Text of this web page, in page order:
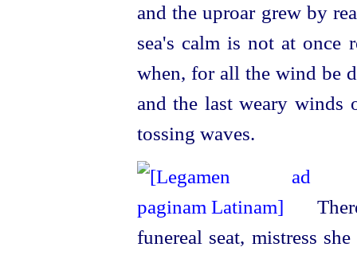
and the uproar grew by
sea's calm is not at once
when, for all the wind be
and the last weary winds
tossing waves.
funereal seat, mistress